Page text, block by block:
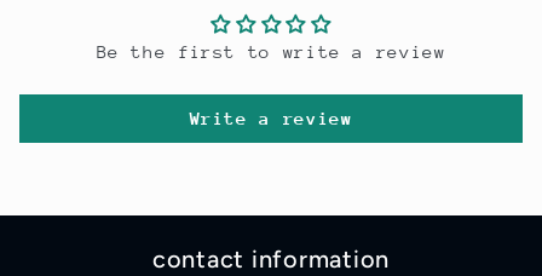
Be the first to write a review
Write a review
contact information